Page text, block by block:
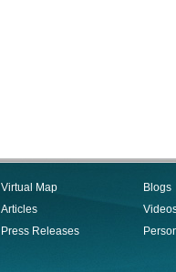
Virtual Map
Articles
Press Releases
Blogs